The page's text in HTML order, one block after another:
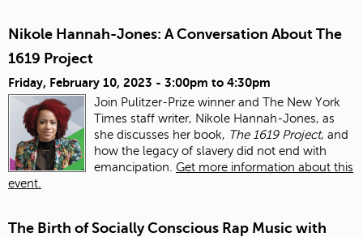
Nikole Hannah-Jones: A Conversation About The
1619 Project
Friday, February 10, 2023 - 3:00pm to 4:30pm
Join Pulitzer-Prize winner and The New York
Times staff writer, Nikole Hannah-Jones, as
she discusses her book, The 1619 Project, and
how the legacy of slavery did not end with
emancipation. Get more information about this
event.
The Birth of Socially Conscious Rap Music with